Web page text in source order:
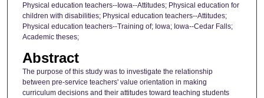
Physical education teachers--Iowa--Attitudes; Physical education for
children with disabilities; Physical education teachers--Attitudes;
Physical education teachers--Training of; Iowa; Iowa--Cedar Falls;
Academic theses;
Abstract
The purpose of this study was to investigate the relationship
between pre-service teachers' value orientation in making
curriculum decisions and their attitudes toward teaching students